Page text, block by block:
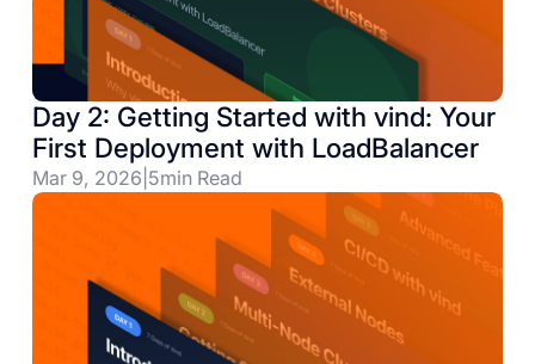
Day 2: Getting Started with vind: Your
First Deployment with LoadBalancer
Mar 9, 2026 5min Read